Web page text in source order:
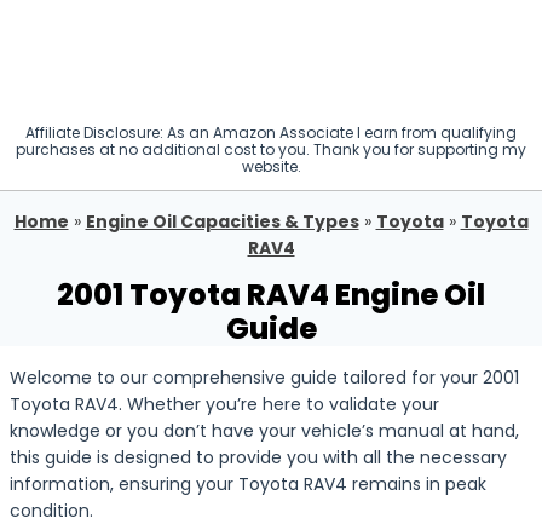
Affiliate Disclosure: As an Amazon Associate I earn from qualifying
purchases at no additional cost to you. Thank you for supporting my
website.
Home » Engine Oil Capacities & Types» Toyota» Toyota
RAV4
2001 Toyota RAV4 Engine Oil
Guide
Welcome to our comprehensive guide tailored for your 2001
Toyota RAV4. Whether you’re here to validate your
knowledge or you don’t have your vehicle’s manual at hand,
this guide is designed to provide you with all the necessary
information, ensuring your Toyota RAV4 remains in peak
condition.